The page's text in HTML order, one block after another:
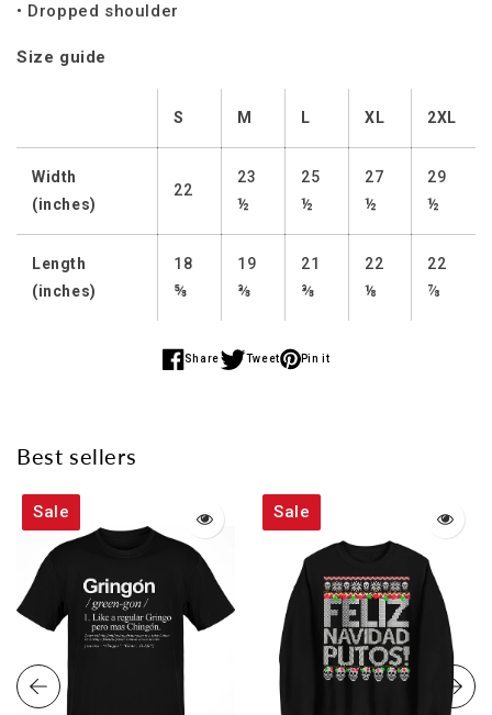
• Dropped shoulder
Size guide
S M L XL 2XL
Width
(inches)
22
23
½
25
½
27
½
29
½
Length
(inches)
18
⅝
19
⅜
21
⅜
22
⅛
22
⅞
Share
Share
Tweet
Share
Pin it
Share
Best sellers
Sale Sale